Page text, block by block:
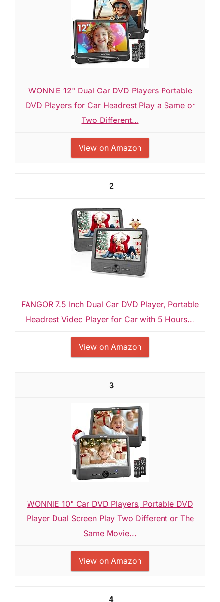
WONNIE 12" Dual Car DVD Players Portable
DVD Players for Car Headrest Play a Same or
Two Different...
View on Amazon
2
FANGOR 7.5 Inch Dual Car DVD Player, Portable
Headrest Video Player for Car with 5 Hours...
View on Amazon
3
WONNIE 10" Car DVD Players, Portable DVD
Player Dual Screen Play Two Different or The
Same Movie...
View on Amazon
4